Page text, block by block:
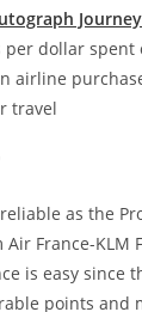
per dollar spent
airline
travel
as the
France-KLM
is easy since
points and